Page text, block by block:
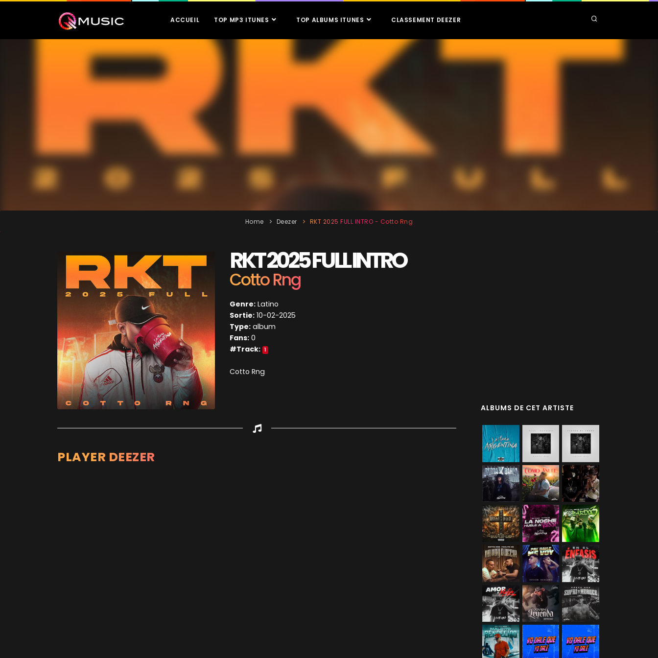
ACCUEIL TOP MP3 ITUNES TOP ALBUMS ITUNES CLASSEMENT DEEZER
Home Deezer RKT 2025 FULL INTRO - Cotto Rng
RKT 2025 FULL INTRO
Cotto Rng
Genre: Latino
Sortie: 10-02-2025
Type: album
Fans: 0
#Track: 1
Cotto Rng
PLAYER DEEZER
ALBUMS DE CET ARTISTE